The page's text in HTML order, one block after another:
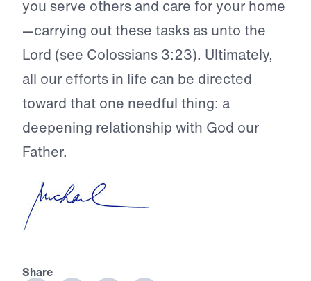
you serve others and care for your home
—carrying out these tasks as unto the
Lord (see Colossians 3:23). Ultimately,
all our efforts in life can be directed
toward that one needful thing: a
deepening relationship with God our
Father.
Share